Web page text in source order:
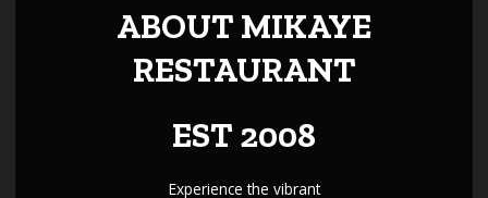
ABOUT MIKAYE
RESTAURANT
EST 2008
Experience the vibrant